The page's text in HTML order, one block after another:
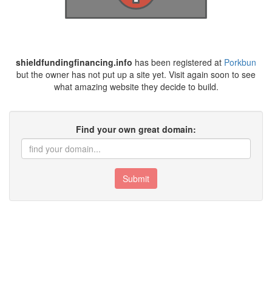
shieldfundingfinancing.info has been registered at Porkbun
but the owner has not put up a site yet. Visit again soon to see
what amazing website they decide to build.
Find your own great domain:
Submit